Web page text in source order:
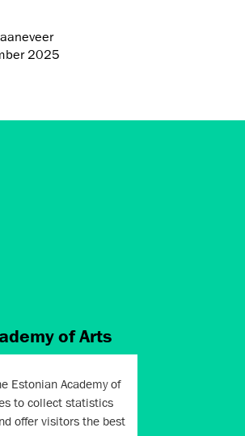
2025
of Arts
Estonian Academy of
to collect statistics
offer visitors the best